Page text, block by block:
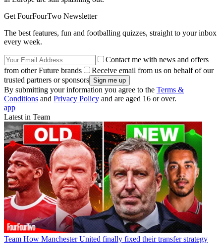
Get FourFourTwo Newsletter
The best features, fun and footballing quizzes, straight to your inbox
every week.
Contact me with news and offers
from other Future brands
Receive email from us on behalf of our
trusted partners or sponsors
By submitting your information you agree to the Terms &
Conditions and Privacy Policy and are aged 16 or over.
app
Latest in Team
Team How Manchester United finally fixed their transfer strategy